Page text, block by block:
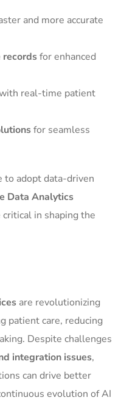
and more accurate
recordsfor enhanced
real-time patient
for seamless
to adopt data-driven
Data Analytics
in shaping the
are revolutionizing
patient care, reducing
Despite challenges
integration issues,
can drive better
evolution of AI